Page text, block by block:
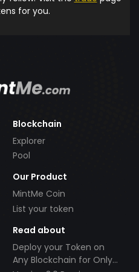
for you.
Blockchain
Explorer
Pool
Our Product
MintMe Coin
List your token
Read about
Deploy your Token on
Any Blockchain for Only